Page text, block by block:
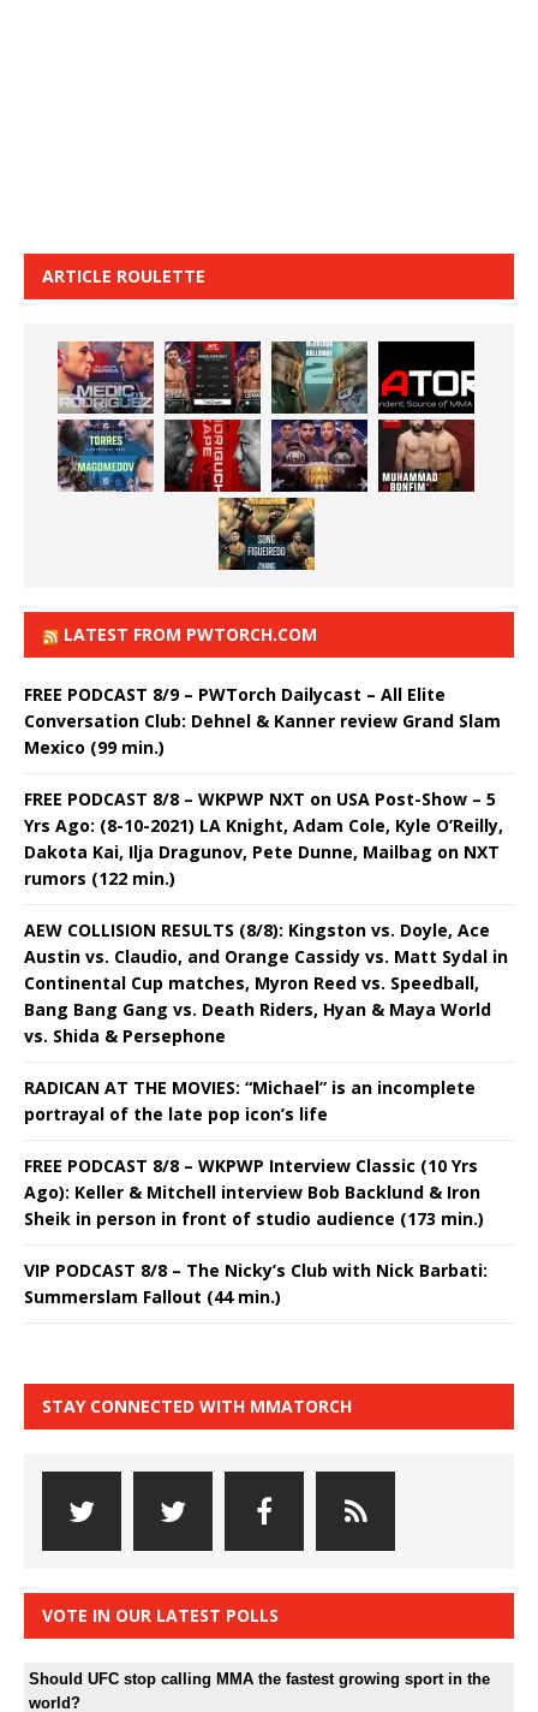
ARTICLE ROULETTE
LATEST FROM PWTORCH.COM
FREE PODCAST 8/9 – PWTorch Dailycast – All Elite
Conversation Club: Dehnel & Kanner review Grand Slam
Mexico (99 min.)
FREE PODCAST 8/8 – WKPWP NXT on USA Post-Show – 5
Yrs Ago: (8-10-2021) LA Knight, Adam Cole, Kyle O’Reilly,
Dakota Kai, Ilja Dragunov, Pete Dunne, Mailbag on NXT
rumors (122 min.)
AEW COLLISION RESULTS (8/8): Kingston vs. Doyle, Ace
Austin vs. Claudio, and Orange Cassidy vs. Matt Sydal in
Continental Cup matches, Myron Reed vs. Speedball,
Bang Bang Gang vs. Death Riders, Hyan & Maya World
vs. Shida & Persephone
RADICAN AT THE MOVIES: “Michael” is an incomplete
portrayal of the late pop icon’s life
FREE PODCAST 8/8 – WKPWP Interview Classic (10 Yrs
Ago): Keller & Mitchell interview Bob Backlund & Iron
Sheik in person in front of studio audience (173 min.)
VIP PODCAST 8/8 – The Nicky’s Club with Nick Barbati:
Summerslam Fallout (44 min.)
STAY CONNECTED WITH MMATORCH
VOTE IN OUR LATEST POLLS
Should UFC stop calling MMA the fastest growing sport in the
world?